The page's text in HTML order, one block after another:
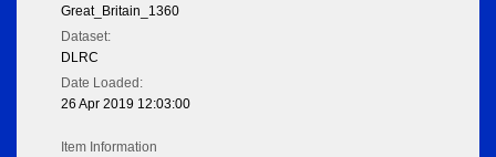
Great_Britain_1360
Dataset:
DLRC
Date Loaded:
26 Apr 2019 12:03:00
Item Information